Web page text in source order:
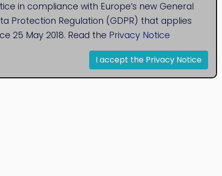
in compliance with Europe’s new General
Protection Regulation (GDPR) that applies
25 May 2018. Read the Privacy Notice
I accept the Privacy Notice